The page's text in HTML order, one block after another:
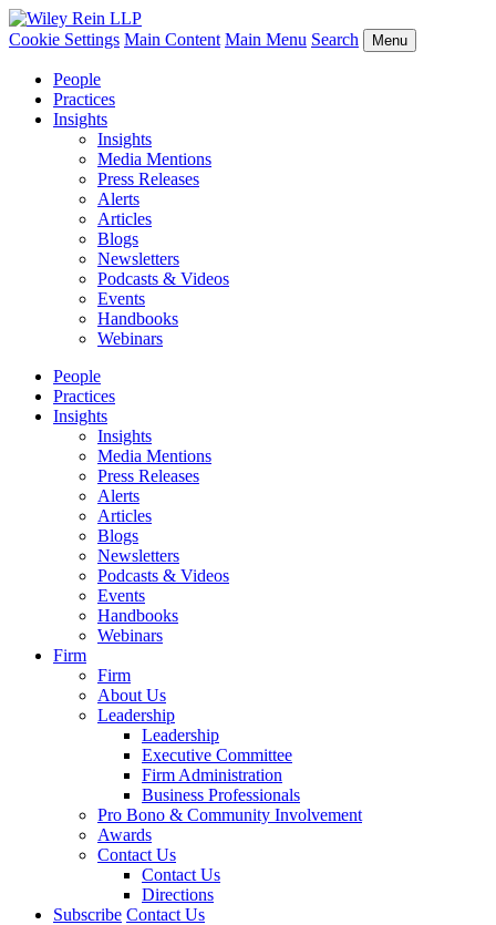
Cookie Settings Main Content Main Menu Search Menu
People
Practices
Insights
Insights
Media Mentions
Press Releases
Alerts
Articles
Blogs
Newsletters
Podcasts & Videos
Events
Handbooks
Webinars
People
Practices
Insights
Insights
Media Mentions
Press Releases
Alerts
Articles
Blogs
Newsletters
Podcasts & Videos
Events
Handbooks
Webinars
Firm
Firm
About Us
Leadership
Leadership
Executive Committee
Firm Administration
Business Professionals
Pro Bono & Community Involvement
Awards
Contact Us
Contact Us
Directions
Subscribe Contact Us